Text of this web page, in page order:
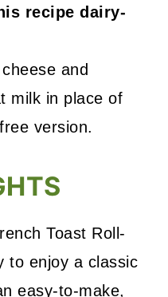
recipe dairy-
and
milk in place of
version.
Toast Roll-
to enjoy a classic
easy-to-make,